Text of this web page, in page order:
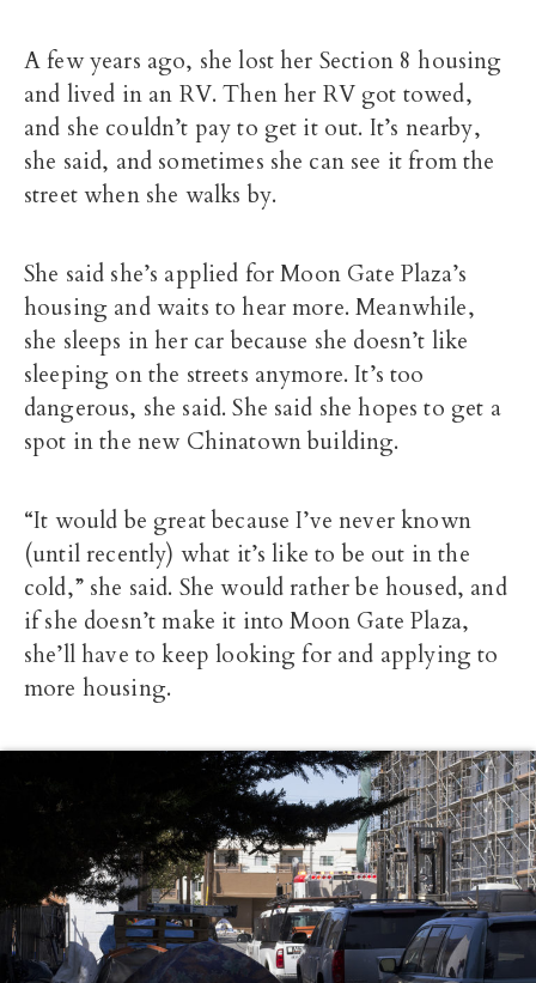
A few years ago, she lost her Section 8 housing
and lived in an RV. Then her RV got towed,
and she couldn’t pay to get it out. It’s nearby,
she said, and sometimes she can see it from the
street when she walks by.
She said she’s applied for Moon Gate Plaza’s
housing and waits to hear more. Meanwhile,
she sleeps in her car because she doesn’t like
sleeping on the streets anymore. It’s too
dangerous, she said. She said she hopes to get a
spot in the new Chinatown building.
“It would be great because I’ve never known
(until recently) what it’s like to be out in the
cold,” she said. She would rather be housed, and
if she doesn’t make it into Moon Gate Plaza,
she’ll have to keep looking for and applying to
more housing.